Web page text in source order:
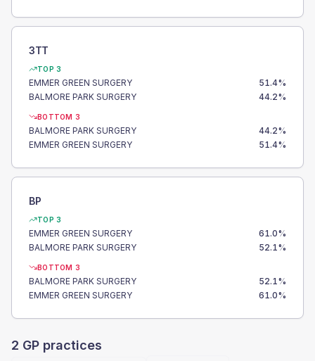
3TT
TOP 3
EMMER GREEN SURGERY 51.4%
BALMORE PARK SURGERY
44.2%
BOTTOM 3
BALMORE PARK SURGERY 44.2%
EMMER GREEN SURGERY
51.4%
BP
TOP 3
EMMER GREEN SURGERY 61.0%
BALMORE PARK SURGERY
52.1%
BOTTOM 3
BALMORE PARK SURGERY 52.1%
EMMER GREEN SURGERY
61.0%
2 GP practices